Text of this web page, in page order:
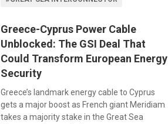
Greece-Cyprus Power Cable
Unblocked: The GSI Deal That
Could Transform European Energy
Security
Greece’s landmark energy cable to Cyprus
gets a major boost as French giant Meridiam
takes a majority stake in the Great Sea